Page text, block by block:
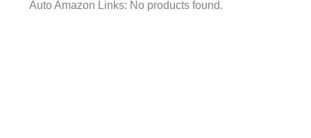
Auto Amazon Links: No products found.